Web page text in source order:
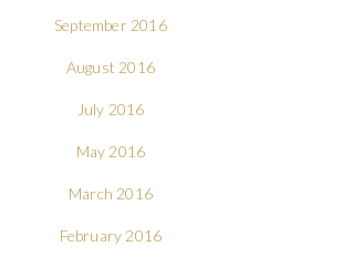
September 2016
August 2016
July 2016
May 2016
March 2016
February 2016